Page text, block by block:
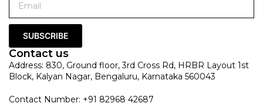
SUBSCRIBE
Contact us
Address: 830, Ground floor, 3rd Cross Rd, HRBR Layout 1st
Block, Kalyan Nagar, Bengaluru, Karnataka 560043
Contact Number: +91 82968 42687